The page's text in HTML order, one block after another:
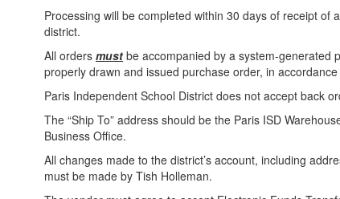
Processing will be completed within 30 days of receipt
district.
All orders must be accompanied by a system-generated
properly drawn and issued purchase order, in
Paris Independent School District does not accept back
The “Ship To” address should be the Paris ISD
Business Office.
All changes made to the district’s account, including
must be made by Tish Holleman.